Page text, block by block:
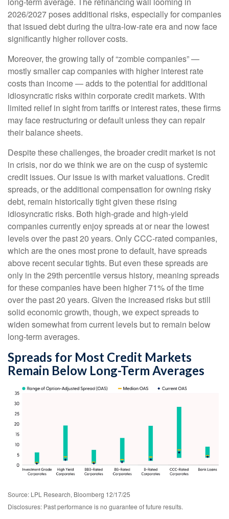
2026/2027 poses additional risks, especially for companies
that issued debt during the ultra-low-rate era and now face
significantly higher rollover costs.
Moreover, the growing tally of “zombie companies” —
mostly smaller cap companies with higher interest rate
costs than income — adds to the potential for additional
idiosyncratic risks within corporate credit markets. With
limited relief in sight from tariffs or interest rates, these firms
may face restructuring or default unless they can repair
their balance sheets.
Despite these challenges, the broader credit market is not
in crisis, nor do we think we are on the cusp of systemic
credit issues. Our issue is with market valuations. Credit
spreads, or the additional compensation for owning risky
debt, remain historically tight given these rising
idiosyncratic risks. Both high-grade and high-yield
companies currently enjoy spreads at or near the lowest
levels over the past 20 years. Only CCC-rated companies,
which are the ones most prone to default, have spreads
above recent secular tights. But even these spreads are
only in the 29th percentile versus history, meaning spreads
for these companies have been higher 71% of the time
over the past 20 years. Given the increased risks but still
solid economic growth, though, we expect spreads to
widen somewhat from current levels but to remain below
long-term averages.
Spreads for Most Credit Markets
Remain Below Long-Term Averages
Source: LPL Research, Bloomberg 12/17/25
Disclosures: Past performance is no guarantee of future results.